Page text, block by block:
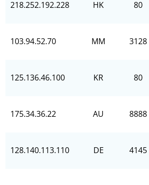
218.252.192.228 HK 80
103.94.52.70 MM 3128
125.136.46.100 KR 80
175.34.36.22 AU 8888
128.140.113.110 DE 4145